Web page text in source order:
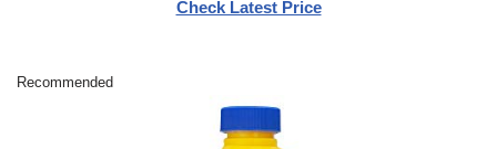
Check Latest Price
Recommended